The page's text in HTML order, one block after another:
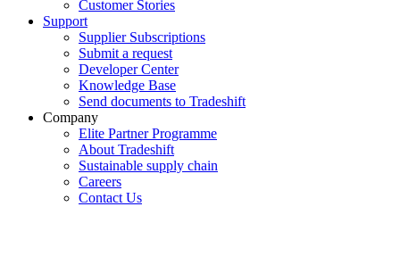
Customer Stories
Support
Supplier Subscriptions
Submit a request
Developer Center
Knowledge Base
Send documents to Tradeshift
Company
Elite Partner Programme
About Tradeshift
Sustainable supply chain
Careers
Contact Us